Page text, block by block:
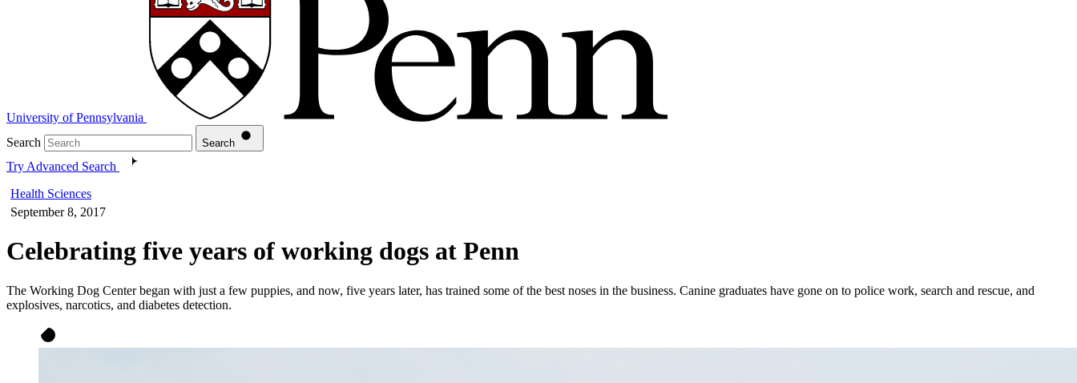
University of Pennsylvania
Search
Search
Try Advanced Search
Health Sciences
September 8, 2017
Celebrating five years of working dogs at Penn
The Working Dog Center began with just a few puppies, and now, five years later, has trained some of the best noses in the business. Canine graduates have gone on to police work, search and rescue, and
explosives, narcotics, and diabetes detection.